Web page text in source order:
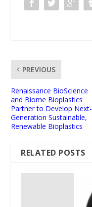
PREVIOUS
Renaissance BioScience
and Biome Bioplastics
Partner to Develop Next-
Generation Sustainable,
Renewable Bioplastics
RELATED POSTS